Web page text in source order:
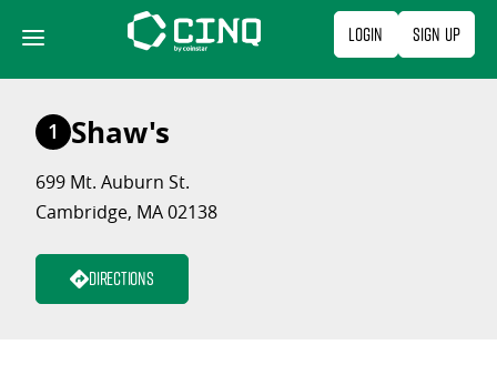
content
Login Sign Up
1 Shaw's
699 Mt. Auburn St.
Cambridge, MA 02138
Directions